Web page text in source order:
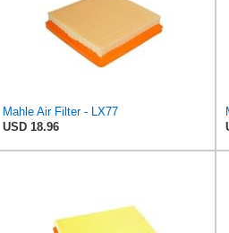
Mahle Air Filter - LX77
USD 18.96